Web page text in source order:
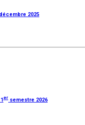
2025
er semestre 2026